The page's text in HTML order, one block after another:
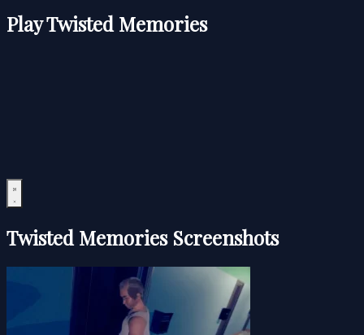
Play Twisted Memories
Twisted Memories Screenshots